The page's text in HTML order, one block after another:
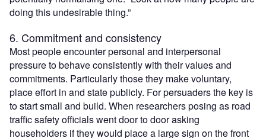
doing this undesirable thing.”
6. Commitment and consistency
Most people encounter personal and interpersonal
pressure to behave consistently with their values and
commitments. Particularly those they make voluntary,
place effort in and state publicly. For persuaders the key is
to start small and build. When researchers posing as road
traffic safety officials went door to door asking
householders if they would place a large sign on the front